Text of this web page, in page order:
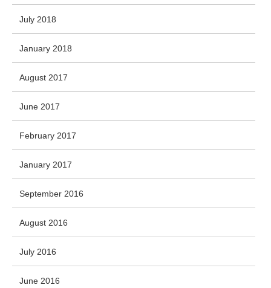
July 2018
January 2018
August 2017
June 2017
February 2017
January 2017
September 2016
August 2016
July 2016
June 2016